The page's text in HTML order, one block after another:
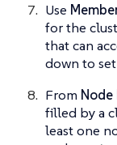
Use
for the
that can
down to
From Node
filled by a
least one